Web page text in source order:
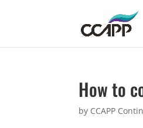
How to
by CCAPP